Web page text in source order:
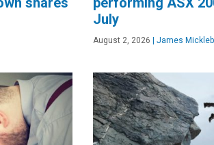
July
August 2, 2026 | James